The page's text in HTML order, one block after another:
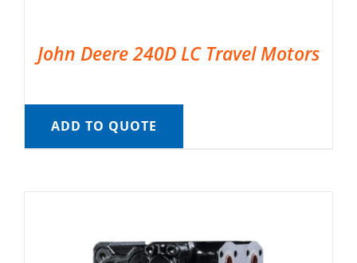
John Deere 240D LC Travel Motors
ADD TO QUOTE